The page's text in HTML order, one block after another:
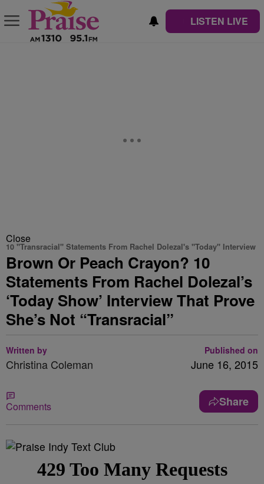
LISTEN LIVE
Close
10 "Transracial" Statements From Rachel Dolezal's "Today" Interview
Brown Or Peach Crayon? 10
Statements From Rachel Dolezal’s
‘Today Show’ Interview That Prove
She’s Not “Transracial”
Written by
Christina Coleman
Published on
June 16, 2015
Comments Share